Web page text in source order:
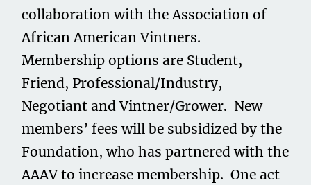
collaboration with the Association of
African American Vintners.
Membership options are Student,
Friend, Professional/Industry,
Negotiant and Vintner/Grower. New
members’ fees will be subsidized by the
Foundation, who has partnered with the
AAAV to increase membership. One act